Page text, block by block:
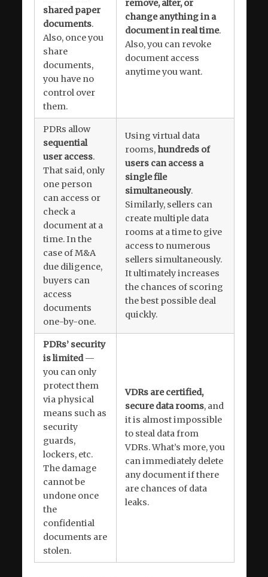
shared paper
documents.
Also, once you
share
documents,
you have no
control over
them.
remove, alter, or
change anything in a
document in real time.
Also, you can revoke
document access
anytime you want.
PDRs allow
sequential
user access.
That said, only
one person
can access or
check a
document at a
time. In the
case of M&A
due diligence,
buyers can
access
documents
one-by-one.
Using virtual data
rooms,hundreds of
users can access a
single file
simultaneously.
Similarly, sellers can
create multiple data
rooms at a time to give
access to numerous
sellers simultaneously.
It ultimately increases
the chances of scoring
the best possible deal
quickly.
PDRs’ security
is limited—
you can only
protect them
via physical
means such as
security
guards,
lockers, etc.
The damage
cannot be
undone once
the
confidential
documents are
stolen.
VDRs are certified,
secure data rooms, and
it is almost impossible
to steal data from
VDRs. What’s more, you
can immediately delete
any document if there
are chances of data
leaks.